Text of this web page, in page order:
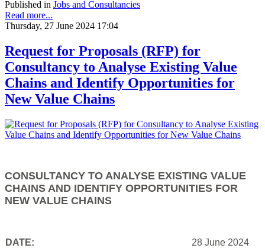
Published in Jobs and Consultancies
Read more...
Thursday, 27 June 2024 17:04
Request for Proposals (RFP) for
Consultancy to Analyse Existing Value
Chains and Identify Opportunities for
New Value Chains
CONSULTANCY TO ANALYSE EXISTING VALUE
CHAINS AND IDENTIFY OPPORTUNITIES FOR
NEW VALUE CHAINS
DATE:
28 June 2024